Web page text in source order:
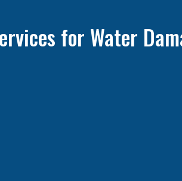
for Water